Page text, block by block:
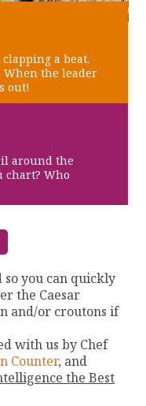
a beat.
When the leader
out!
around the
chart? Who
so you can quickly
the Caesar
and/or croutons if
with us by Chef
Counter, and
the Best